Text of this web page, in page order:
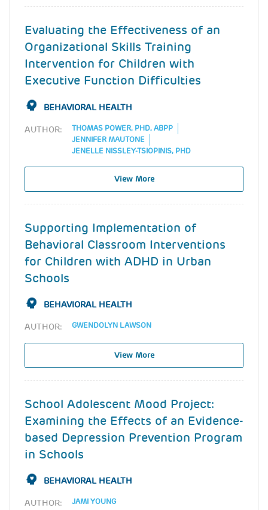
Evaluating the Effectiveness of an
Organizational Skills Training
Intervention for Children with
Executive Function Difficulties
BEHAVIORAL HEALTH
AUTHOR:
THOMAS POWER, PHD, ABPP
JENNIFER MAUTONE
JENELLE NISSLEY-TSIOPINIS, PHD
View More
Supporting Implementation of
Behavioral Classroom Interventions
for Children with ADHD in Urban
Schools
BEHAVIORAL HEALTH
AUTHOR: GWENDOLYN LAWSON
View More
School Adolescent Mood Project:
Examining the Effects of an Evidence-
based Depression Prevention Program
in Schools
BEHAVIORAL HEALTH
AUTHOR: JAMI YOUNG